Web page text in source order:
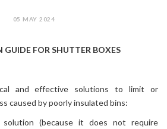
05 MAY 2024
FOR SHUTTER BOXES
and effective solutions to limit or
caused by poorly insulated bins:
(because it does not require